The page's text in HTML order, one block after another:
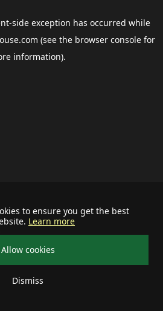
to ensure you get the best
Learn more
Allow cookies
Dismiss
-side exception has occurred while
(see the browser consolefor
information).